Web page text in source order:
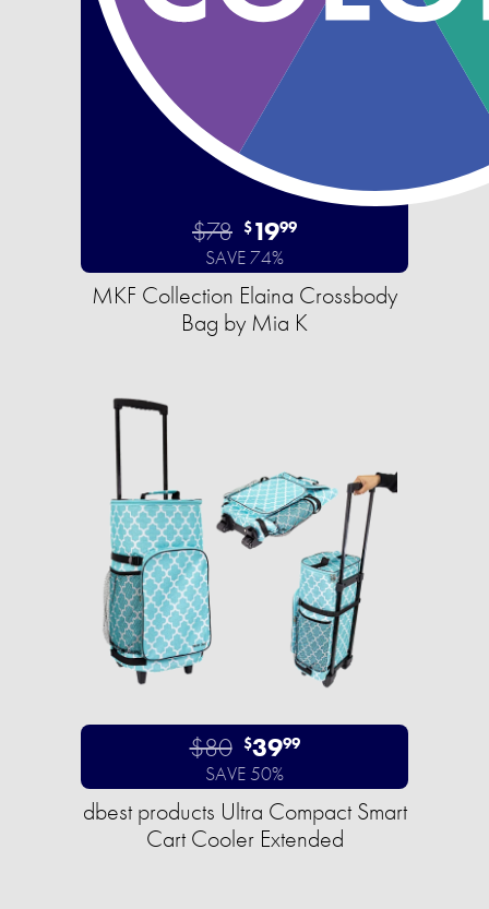
$78 $1999
SAVE 74%
MKF Collection Elaina Crossbody
Bag by Mia K
$80 $3999
SAVE 50%
dbest products Ultra Compact Smart
Cart Cooler Extended